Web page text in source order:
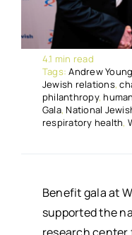
4.1 min read
Tags:Andrew
Jewish relations,
philanthropy,
Gala,National
respiratory health,
Benefit gala at
supported the